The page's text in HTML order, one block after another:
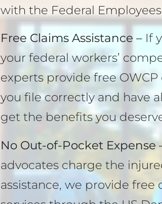
with the Federal
Free Claims Assistance – If
your federal workers’
experts provide free
you file correctly and have
get the benefits you
No Out-of-Pocket Expense
advocates charge the
assistance, we provide free